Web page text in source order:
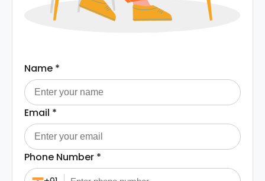
Name *
Email *
Phone Number *